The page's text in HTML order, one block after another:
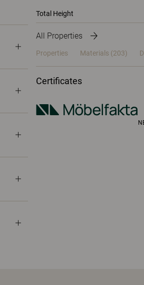
Total Height
All Properties
Properties Materials (203)
Certificates